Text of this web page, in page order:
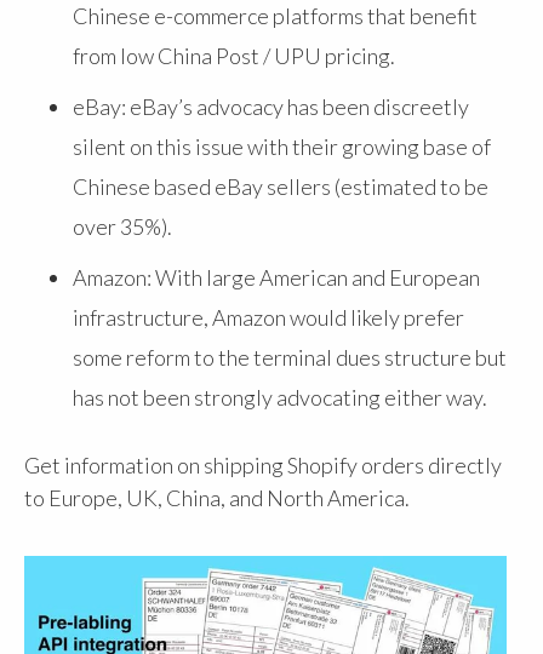
Chinese e-commerce platforms that benefit
from low China Post / UPU pricing.
eBay: eBay’s advocacy has been discreetly
silent on this issue with their growing base of
Chinese based eBay sellers (estimated to be
over 35%).
Amazon: With large American and European
infrastructure, Amazon would likely prefer
some reform to the terminal dues structure but
has not been strongly advocating either way.
Get information on shipping Shopify orders directly
to Europe, UK, China, and North America.